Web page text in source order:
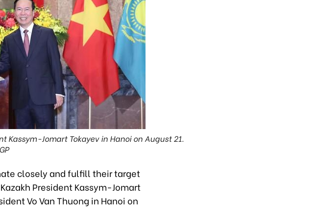
Kassym-Jomart Tokayev in Hanoi on August 21.
closely and fulfill their target
President Kassym-Jomart
Vo Van Thuong in Hanoi on